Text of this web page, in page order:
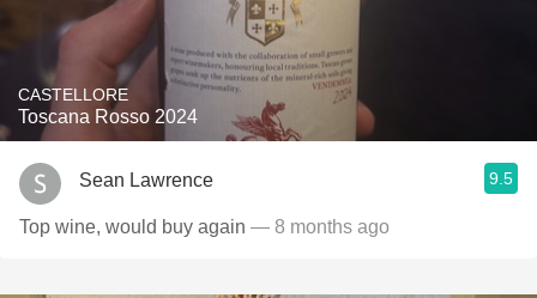
CASTELLORE
Toscana Rosso 2024
Sean Lawrence 9.5
Top wine, would buy again — 8 months ago